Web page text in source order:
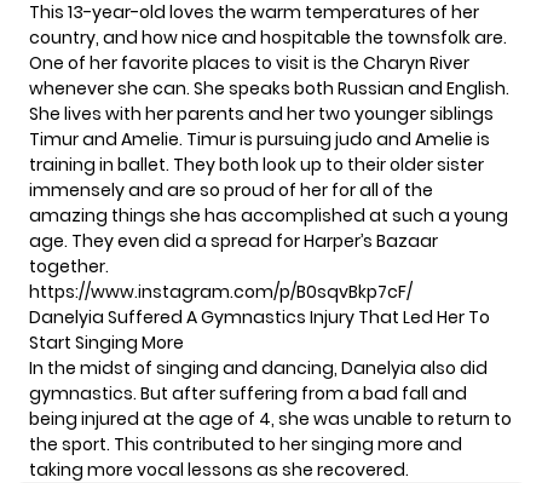
This 13-year-old loves the warm temperatures of her
country, and how nice and hospitable the townsfolk are.
One of her favorite places to visit is the Charyn River
whenever she can. She speaks both Russian and English.
She lives with her parents and her two younger siblings
Timur and Amelie. Timur is pursuing judo and Amelie is
training in ballet. They both look up to their older sister
immensely and are so proud of her for all of the
amazing things she has accomplished at such a young
age. They even did a spread for Harper’s Bazaar
together.
https://www.instagram.com/p/B0sqvBkp7cF/
Danelyia Suffered A Gymnastics Injury That Led Her To
Start Singing More
In the midst of singing and dancing, Danelyia also did
gymnastics. But after suffering from a bad fall and
being injured at the age of 4, she was unable to return to
the sport. This contributed to her singing more and
taking more vocal lessons as she recovered.